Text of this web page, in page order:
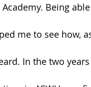
Being
me to see how,
In the two